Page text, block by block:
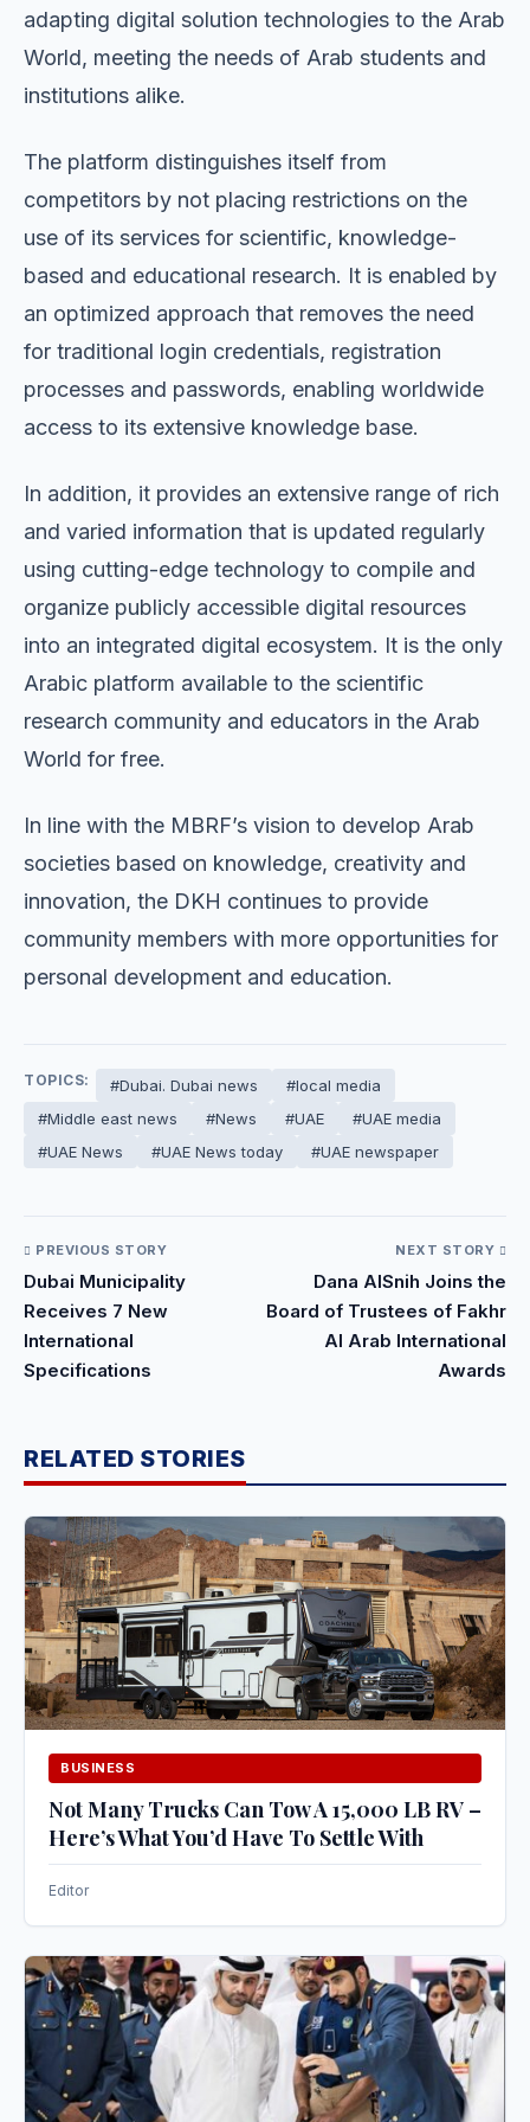
adapting digital solution technologies to the Arab
World, meeting the needs of Arab students and
institutions alike.
The platform distinguishes itself from
competitors by not placing restrictions on the
use of its services for scientific, knowledge-
based and educational research. It is enabled by
an optimized approach that removes the need
for traditional login credentials, registration
processes and passwords, enabling worldwide
access to its extensive knowledge base.
In addition, it provides an extensive range of rich
and varied information that is updated regularly
using cutting-edge technology to compile and
organize publicly accessible digital resources
into an integrated digital ecosystem. It is the only
Arabic platform available to the scientific
research community and educators in the Arab
World for free.
In line with the MBRF’s vision to develop Arab
societies based on knowledge, creativity and
innovation, the DKH continues to provide
community members with more opportunities for
personal development and education.
TOPICS: #Dubai. Dubai news
#local media
#Middle east news
#News #UAE
#UAE media
#UAE News
#UAE News today #UAE newspaper
PREVIOUS STORY
Dubai Municipality
Receives 7 New
International
Specifications
NEXT STORY
Dana AlSnih Joins the
Board of Trustees of Fakhr
Al Arab International
Awards
RELATED STORIES
BUSINESS
Not Many Trucks Can Tow A 15,000 LB RV –
Here’s What You’d Have To Settle With
Editor